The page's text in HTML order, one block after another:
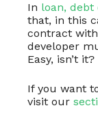
In loan, debt
that, in this
contract
developer
Easy, isn’t it?
If you want
visit our